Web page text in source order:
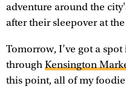
adventure around the
after their sleepover at
Tomorrow, I’ve got a
through Kensington
this point, all of my